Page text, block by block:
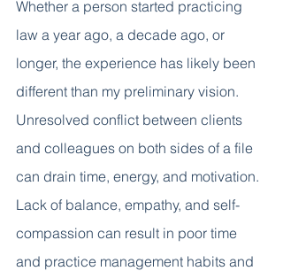
Whether a person started practicing
law a year ago, a decade ago, or
longer, the experience has likely been
different than my preliminary vision.
Unresolved conflict between clients
and colleagues on both sides of a file
can drain time, energy, and motivation.
Lack of balance, empathy, and self-
compassion can result in poor time
and practice management habits and